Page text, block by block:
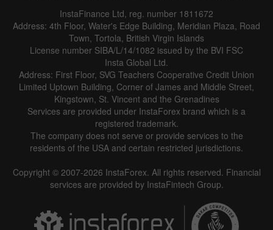
InstaFinance Ltd, reg. number 1811672
Address: 4th Floor, Water's Edge Building, Meridian Plaza, Road
Town, Tortola, British Virgin Islands
License number SIBA/L/14/1082 issued by the BVI FSC
Insta Global Ltd.
Address: First Floor, SVG Teachers Cooperative Credit Union
Limited Uptown Building, Corner of James and Middle Street,
Kingstown, St. Vincent and the Grenadines
Services are provided under InstaForex brand which is a
registered trademark.
The company does not serve or provide services to the
residents of the USA and certain restricted jurisdictions.
Copyright © 2007-2026 InstaForex. All rights reserved. Financial
services are provided by InstaFintech Group.